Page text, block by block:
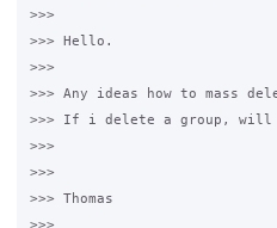
>>>
>>> Hello.
>>>
>>> Any ideas how to mass
>>> If i delete a group,
>>>
>>>
>>> Thomas
>>>